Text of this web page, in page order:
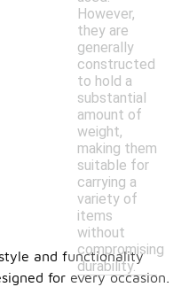
However,
they are
generally
constructed
to hold a
substantial
amount of
weight,
making them
suitable for
carrying a
variety of
items
without
compromising
durability.
and functionality
for every occasion.